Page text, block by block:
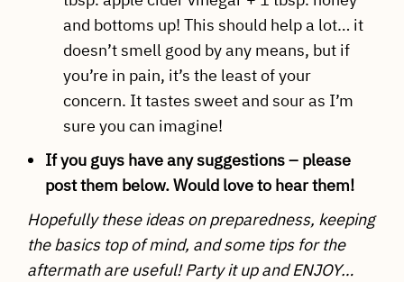
and bottoms up! This should help a lot… it
doesn’t smell good by any means, but if
you’re in pain, it’s the least of your
concern. It tastes sweet and sour as I’m
sure you can imagine!
If you guys have any suggestions – please
post them below. Would love to hear them!
Hopefully these ideas on preparedness, keeping
the basics top of mind, and some tips for the
aftermath are useful! Party it up and ENJOY…